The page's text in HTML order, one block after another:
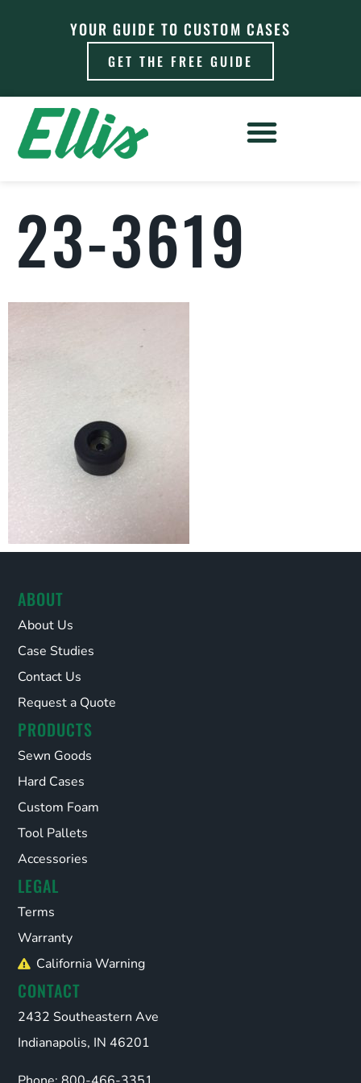
YOUR GUIDE TO CUSTOM CASES
GET THE FREE GUIDE
23-3619
ABOUT
About Us
Case Studies
Contact Us
Request a Quote
PRODUCTS
Sewn Goods
Hard Cases
Custom Foam
Tool Pallets
Accessories
LEGAL
Terms
Warranty
California Warning
CONTACT
2432 Southeastern Ave
Indianapolis, IN 46201